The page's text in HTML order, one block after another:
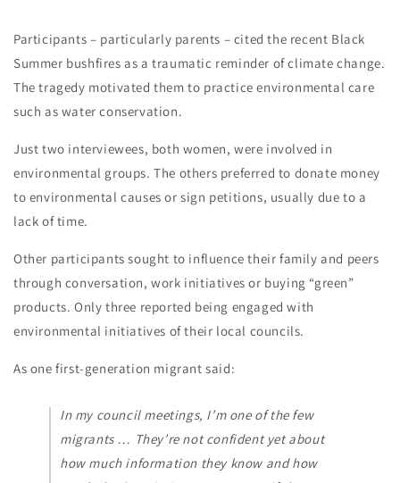
Participants – particularly parents – cited the recent Black
Summer bushfires as a traumatic reminder of climate change.
The tragedy motivated them to practice environmental care
such as water conservation.
Just two interviewees, both women, were involved in
environmental groups. The others preferred to donate money
to environmental causes or sign petitions, usually due to a
lack of time.
Other participants sought to influence their family and peers
through conversation, work initiatives or buying “green”
products. Only three reported being engaged with
environmental initiatives of their local councils.
As one first-generation migrant said:
In my council meetings, I’m one of the few
migrants … They’re not confident yet about
how much information they know and how